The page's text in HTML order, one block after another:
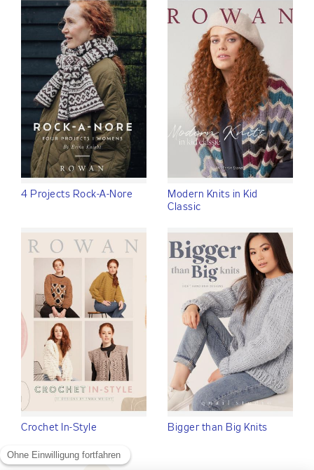
4 Projects Rock-A-Nore
Modern Knits in Kid
Classic
Crochet In-Style Bigger than Big Knits